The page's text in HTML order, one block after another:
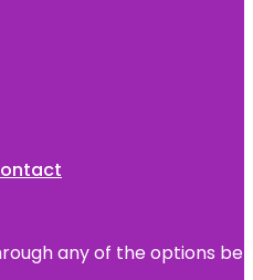
any of the options